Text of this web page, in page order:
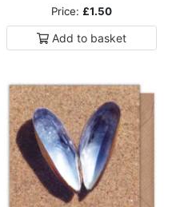
Price: £1.50
Add to basket